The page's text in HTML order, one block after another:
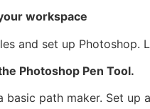
workspace
and set up Photoshop.
Photoshop Pen Tool.
basic path maker. Set